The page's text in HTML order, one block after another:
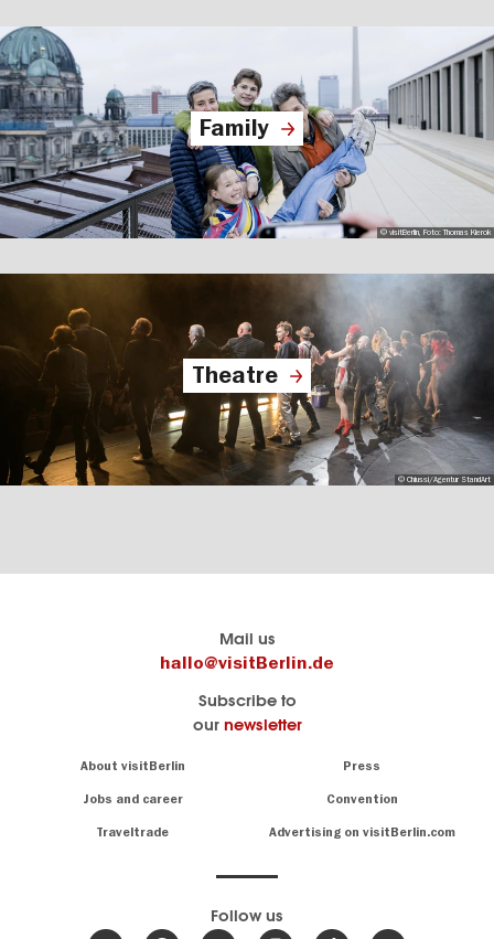
Family
© visitBerlin, Foto: Thomas Kierok
Theatre
© Chiussi/Agentur StandArt
Mail us
hallo@visitBerlin.de
Subscribe to
our newsletter
About visitBerlin Press
Jobs and career Convention
Traveltrade Advertising on visitBerlin.com
know
Berlin
Follow us